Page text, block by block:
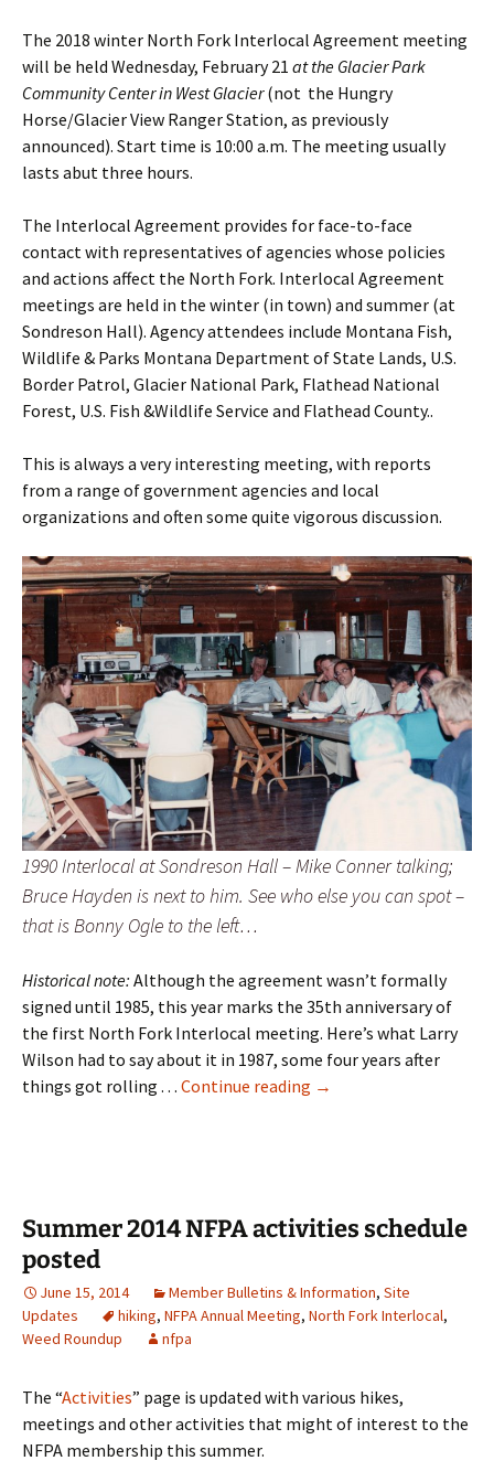
The 2018 winter North Fork Interlocal Agreement meeting
will be held Wednesday, February 21 at the Glacier Park
Community Center in West Glacier(not the Hungry
Horse/Glacier View Ranger Station, as previously
announced). Start time is 10:00 a.m. The meeting usually
lasts abut three hours.
The Interlocal Agreement provides for face-to-face
contact with representatives of agencies whose policies
and actions affect the North Fork. Interlocal Agreement
meetings are held in the winter (in town) and summer (at
Sondreson Hall). Agency attendees include Montana Fish,
Wildlife & Parks Montana Department of State Lands, U.S.
Border Patrol, Glacier National Park, Flathead National
Forest, U.S. Fish &Wildlife Service and Flathead County..
This is always a very interesting meeting, with reports
from a range of government agencies and local
organizations and often some quite vigorous discussion.
1990 Interlocal at Sondreson Hall – Mike Conner talking;
Bruce Hayden is next to him. See who else you can spot –
that is Bonny Ogle to the left…
Historical note: Although the agreement wasn’t formally
signed until 1985, this year marks the 35th anniversary of
the first North Fork Interlocal meeting. Here’s what Larry
Wilson had to say about it in 1987, some four years after
things got rolling . . . Continue reading Update: North Fork
→
Summer 2014 NFPA activities schedule
posted
June 15, 2014 Member Bulletins & Information, Site
Updates
hiking, NFPA Annual Meeting, North Fork Interlocal,
Weed Roundup
nfpa
The “Activities” page is updated with various hikes,
meetings and other activities that might of interest to the
NFPA membership this summer.